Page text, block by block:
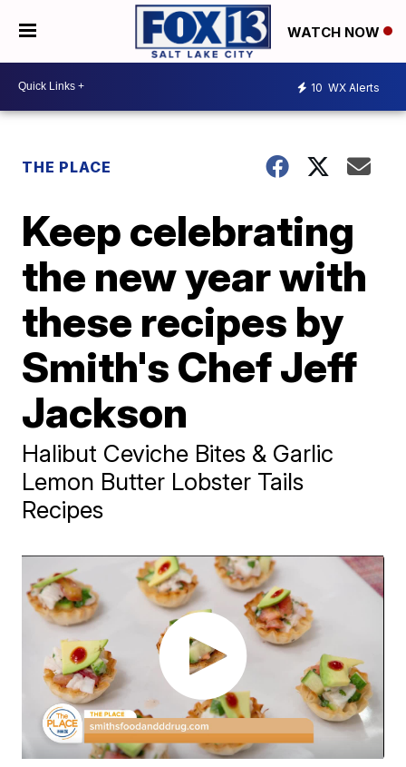
WATCH NOW
10 WX Alerts
THE PLACE
Keep celebrating
the new year with
these recipes by
Smith's Chef Jeff
Jackson
Halibut Ceviche Bites & Garlic
Lemon Butter Lobster Tails
Recipes